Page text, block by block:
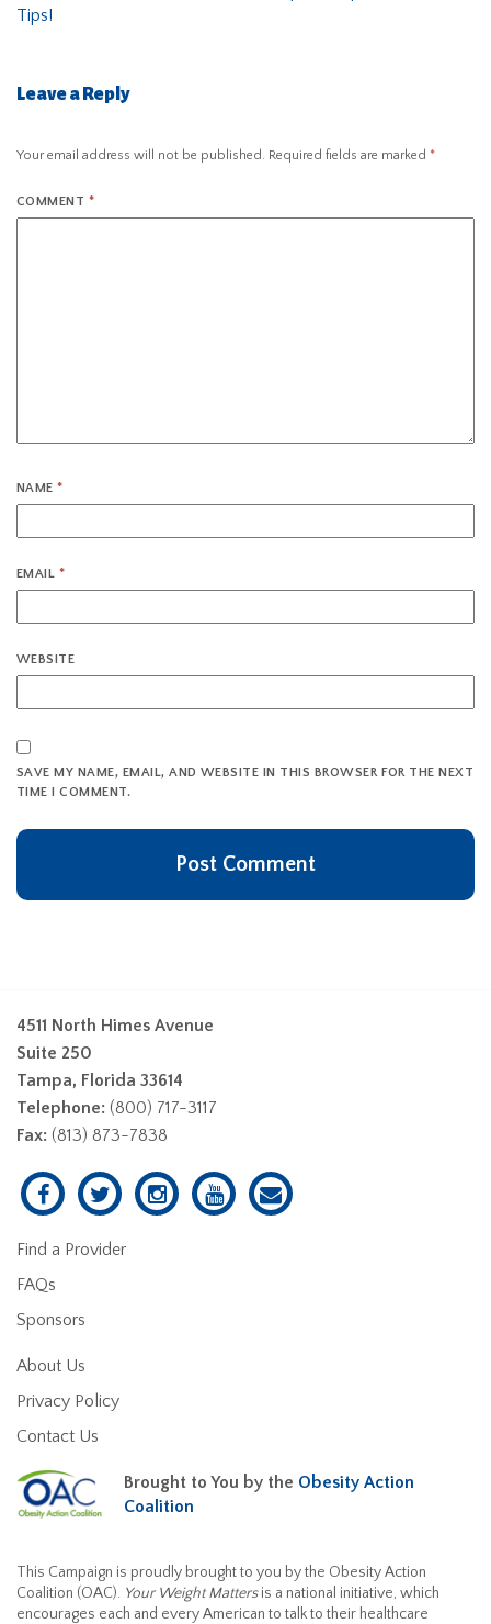
Tips!
Leave a Reply
Your email address will not be published. Required fields are marked *
COMMENT *
NAME*
EMAIL *
WEBSITE
SAVE MY NAME, EMAIL, AND WEBSITE IN THIS BROWSER FOR THE NEXT
TIME I COMMENT.
4511 North Himes Avenue
Suite 250
Tampa, Florida 33614
Telephone: (800) 717-3117
Fax: (813) 873-7838
Find a Provider
FAQs
Sponsors
About Us
Privacy Policy
Contact Us
Brought to You by the Obesity Action
Coalition
This Campaign is proudly brought to you by the Obesity Action
Coalition (OAC). Your Weight Mattersis a national initiative, which
encourages each and every American to talk to their healthcare